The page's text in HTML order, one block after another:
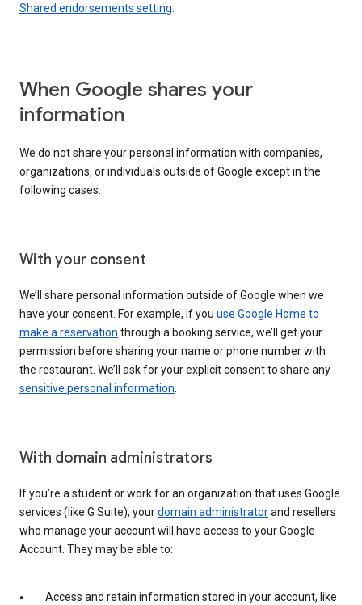
Shared endorsements setting
When Google shares your
information
We do not share your personal information with companies,
organizations, or individuals outside of Google except in the
following cases:
With your consent
We’ll share personal information outside of Google when we
have your consent. For example, if you use Google Home to
make a reservation through a booking service, we’ll get your
permission before sharing your name or phone number with
the restaurant. We’ll ask for your explicit consent to share any
sensitive personal information
With domain administrators
If you’re a student or work for an organization that uses Google
services (like G Suite), yourdomain administratorand resellers
who manage your account will have access to your Google
Account. They may be able to:
Access and retain information stored in your account, like